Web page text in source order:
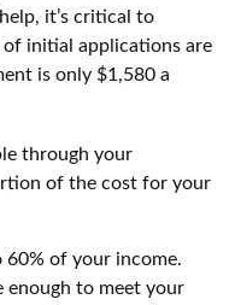
it’s critical to
initial applications are
is only $1,580 a
through your
of the cost for your
60% of your income.
enough to meet your